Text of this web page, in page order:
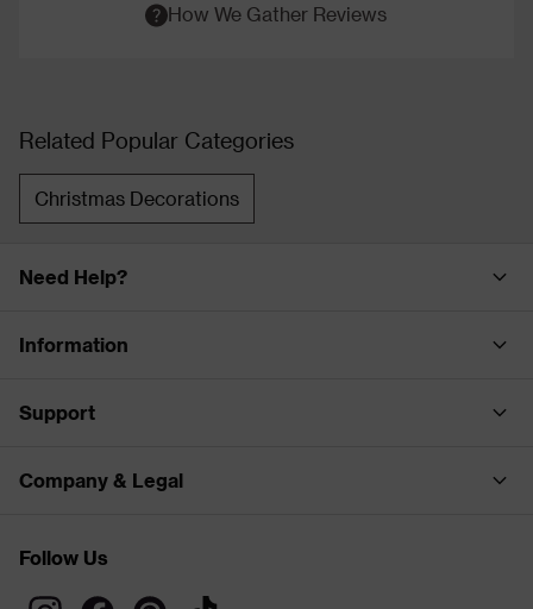
How We Gather Reviews
Related Popular Categories
Christmas Decorations
Need Help?
Information
Support
Company & Legal
Follow Us